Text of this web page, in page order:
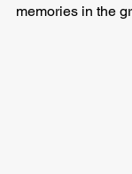
memories in the